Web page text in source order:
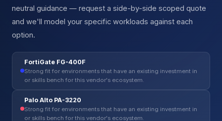
neutral guidance — request a side-by-side scoped quote
and we'll model your specific workloads against each
option.
FortiGate FG-400F
Strong fit for environments that have an existing investment in
or skills bench for this vendor's ecosystem.
Palo Alto PA-3220
Strong fit for environments that have an existing investment in
or skills bench for this vendor's ecosystem.